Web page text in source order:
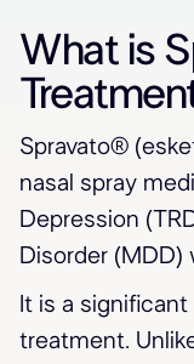
What is
Spravato®
nasal spray
Depression
Disorder
It is a
treatment.